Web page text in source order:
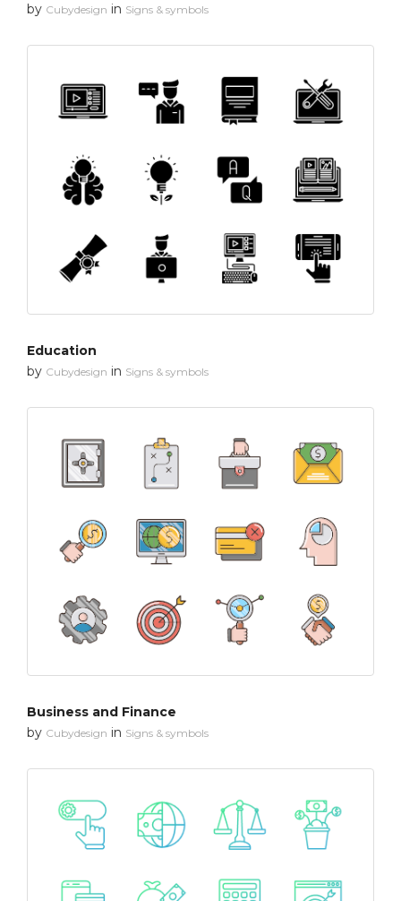
by Cubydesign in Signs & symbols
Education
by Cubydesign in Signs & symbols
Business and Finance
by Cubydesign in Signs & symbols